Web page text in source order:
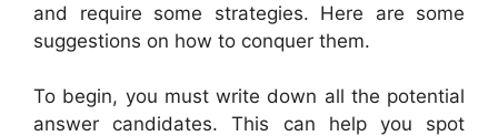
and require some strategies. Here are some
suggestions on how to conquer them.
To begin, you must write down all the potential
answer candidates. This can help you spot